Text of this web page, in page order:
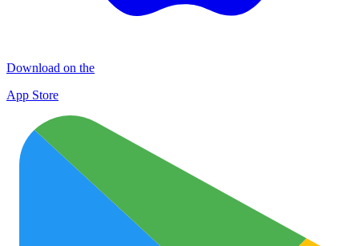
Download on the
App Store